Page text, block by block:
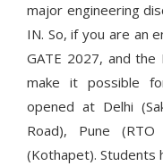
major engineering
IN. So, if you are an
GATE 2027, and the
make it possible
opened at Delhi
Road), Pune
(Kothapet). Students